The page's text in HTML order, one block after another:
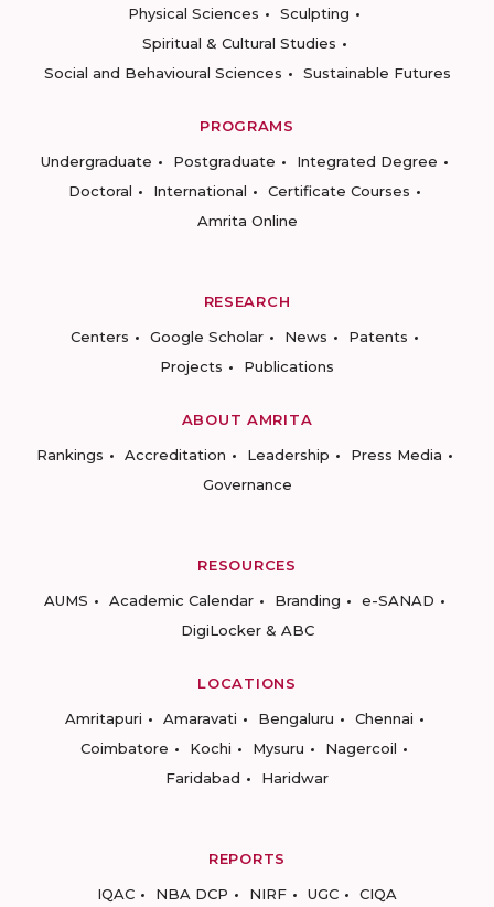
Physical Sciences
Sculpting
Spiritual & Cultural Studies
Social and Behavioural Sciences
Sustainable Futures
PROGRAMS
Undergraduate
Postgraduate
Integrated Degree
Doctoral
International
Certificate Courses
Amrita Online
RESEARCH
Centers
Google Scholar News
Patents
Projects
Publications
ABOUT AMRITA
Rankings
Accreditation Leadership
Press Media
Governance
RESOURCES
AUMS
Academic Calendar Branding
e-SANAD
DigiLocker & ABC
LOCATIONS
Amritapuri
Amaravati Bengaluru
Chennai
Coimbatore
Kochi Mysuru
Nagercoil
Faridabad
Haridwar
REPORTS
IQAC
NBA DCP NIRF UGC CIQA